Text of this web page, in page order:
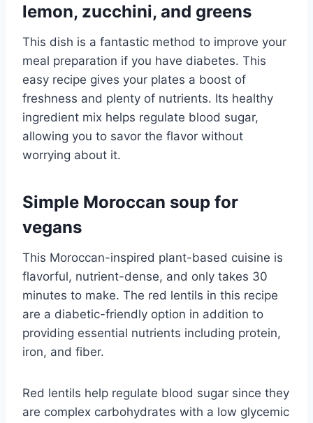
lemon, zucchini, and greens
This dish is a fantastic method to improve your
meal preparation if you have diabetes. This
easy recipe gives your plates a boost of
freshness and plenty of nutrients. Its healthy
ingredient mix helps regulate blood sugar,
allowing you to savor the flavor without
worrying about it.
Simple Moroccan soup for
vegans
This Moroccan-inspired plant-based cuisine is
flavorful, nutrient-dense, and only takes 30
minutes to make. The red lentils in this recipe
are a diabetic-friendly option in addition to
providing essential nutrients including protein,
iron, and fiber.
Red lentils help regulate blood sugar since they
are complex carbohydrates with a low glycemic